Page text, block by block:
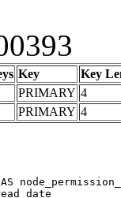
Key
Key
PRIMARY 4
PRIMARY 4